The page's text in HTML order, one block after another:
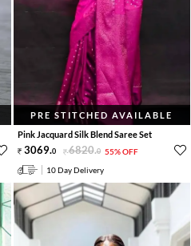
PRE STITCHED AVAILABLE
Pink Jacquard Silk Blend Saree Set
3069.0 6820.0 55% OFF
10 Day Delivery